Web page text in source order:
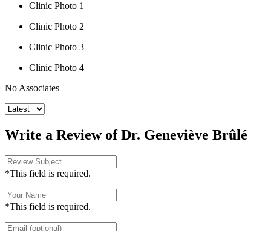
Clinic Photo 1
Clinic Photo 2
Clinic Photo 3
Clinic Photo 4
No Associates
Write a Review of Dr. Geneviève Brûlé
*This field is required.
*This field is required.